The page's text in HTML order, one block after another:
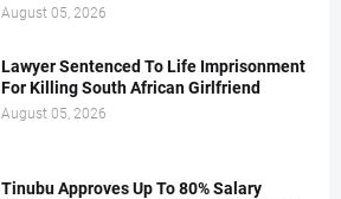
August 05, 2026
Lawyer Sentenced To Life Imprisonment
For Killing South African Girlfriend
August 05, 2026
Tinubu Approves Up To 80% Salary